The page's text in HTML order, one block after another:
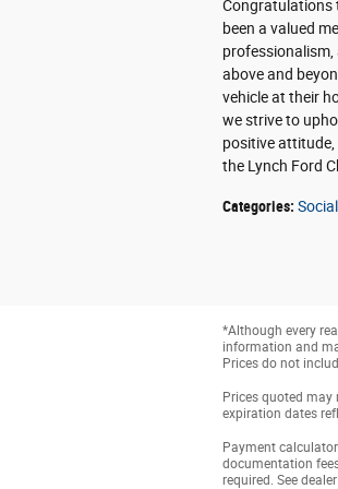
Congratulations
been a valued
professionalism,
above and
vehicle at their
we strive to
positive
the Lynch Ford
Categories: Social
*Although every
information and
Prices do not
Prices quoted
expiration dates
Payment
documentation
required. See